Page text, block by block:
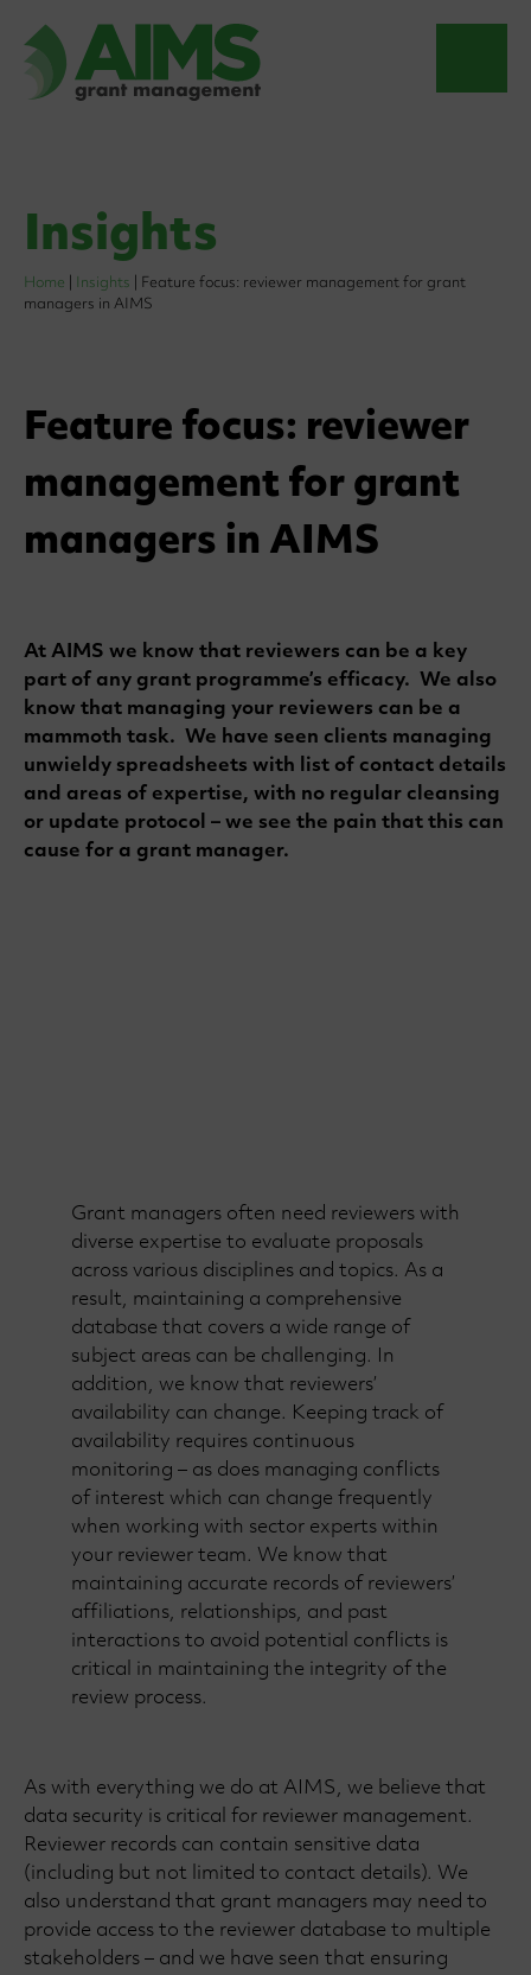
Insights
Home Insights
Feature focus: reviewer management for grant
managers in AIMS
Feature focus: reviewer
management for grant
managers in AIMS
At AIMS we know that reviewers can be a key
part of any grant programme’s efficacy. We also
know that managing your reviewers can be a
mammoth task. We have seen clients managing
unwieldy spreadsheets with list of contact details
and areas of expertise, with no regular cleansing
or update protocol – we see the pain that this can
cause for a grant manager.
Grant managers often need reviewers with
diverse expertise to evaluate proposals
across various disciplines and topics. As a
result, maintaining a comprehensive
database that covers a wide range of
subject areas can be challenging. In
addition, we know that reviewers’
availability can change. Keeping track of
availability requires continuous
monitoring – as does managing conflicts
of interest which can change frequently
when working with sector experts within
your reviewer team. We know that
maintaining accurate records of reviewers’
affiliations, relationships, and past
interactions to avoid potential conflicts is
critical in maintaining the integrity of the
review process.
As with everything we do at AIMS, we believe that
data security is critical for reviewer management.
Reviewer records can contain sensitive data
(including but not limited to contact details). We
also understand that grant managers may need to
provide access to the reviewer database to multiple
stakeholders – and we have seen that ensuring